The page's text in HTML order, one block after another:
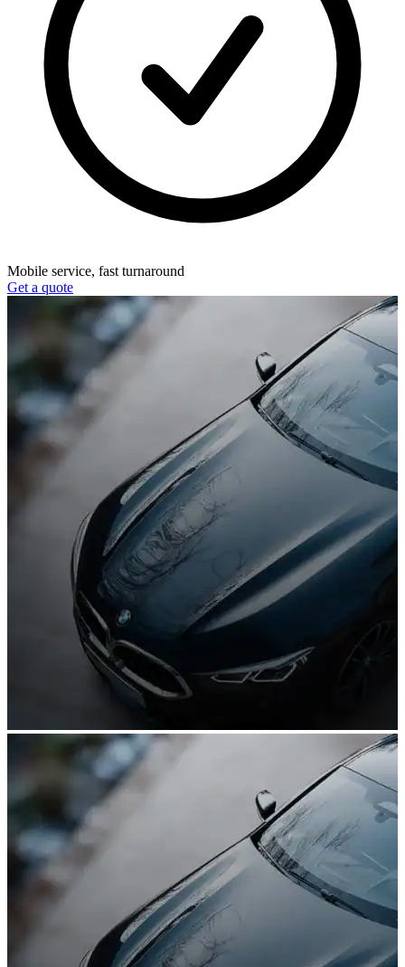
Mobile service, fast turnaround
Get a quote